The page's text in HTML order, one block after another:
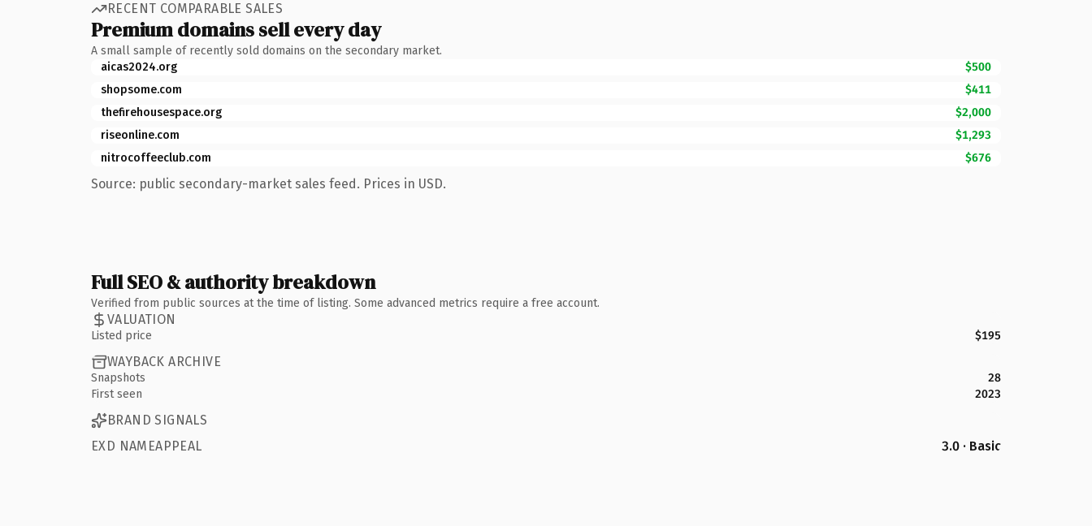
RECENT COMPARABLE SALES
Premium domains sell every day
A small sample of recently sold domains on the secondary market.
aicas2024.org
$500
shopsome.com
$411
thefirehousespace.org
$2,000
riseonline.com
$1,293
nitrocoffeeclub.com
$676
Source: public secondary-market sales feed. Prices in USD.
Full SEO & authority breakdown
Verified from public sources at the time of listing. Some advanced metrics require a free account.
VALUATION
Listed price $195
WAYBACK ARCHIVE
Snapshots
28
First seen
2023
BRAND SIGNALS
EXD NAMEAPPEAL
3.0 · Basic